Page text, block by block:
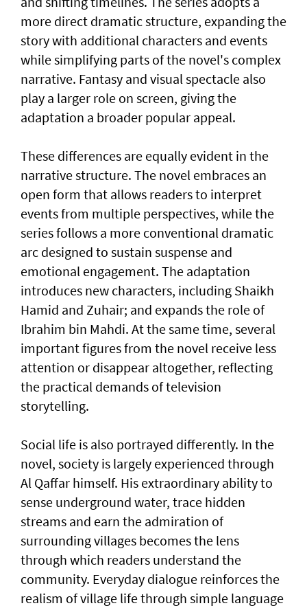
more direct dramatic structure, expanding the
story with additional characters and events
while simplifying parts of the novel's complex
narrative. Fantasy and visual spectacle also
play a larger role on screen, giving the
adaptation a broader popular appeal.
These differences are equally evident in the
narrative structure. The novel embraces an
open form that allows readers to interpret
events from multiple perspectives, while the
series follows a more conventional dramatic
arc designed to sustain suspense and
emotional engagement. The adaptation
introduces new characters, including Shaikh
Hamid and Zuhair; and expands the role of
Ibrahim bin Mahdi. At the same time, several
important figures from the novel receive less
attention or disappear altogether, reflecting
the practical demands of television
storytelling.
Social life is also portrayed differently. In the
novel, society is largely experienced through
Al Qaffar himself. His extraordinary ability to
sense underground water, trace hidden
streams and earn the admiration of
surrounding villages becomes the lens
through which readers understand the
community. Everyday dialogue reinforces the
realism of village life through simple language